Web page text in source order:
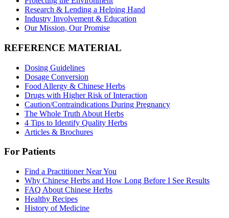
Research & Lending a Helping Hand
Industry Involvement & Education
Our Mission, Our Promise
REFERENCE MATERIAL
Dosing Guidelines
Dosage Conversion
Food Allergy & Chinese Herbs
Drugs with Higher Risk of Interaction
Caution/Contraindications During Pregnancy
The Whole Truth About Herbs
4 Tips to Identify Quality Herbs
Articles & Brochures
For Patients
Find a Practitioner Near You
Why Chinese Herbs and How Long Before I See Results
FAQ About Chinese Herbs
Healthy Recipes
History of Medicine